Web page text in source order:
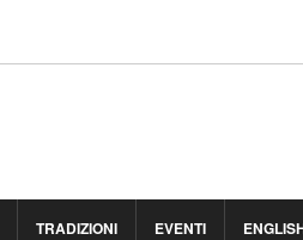
TRADIZIONI EVENTI